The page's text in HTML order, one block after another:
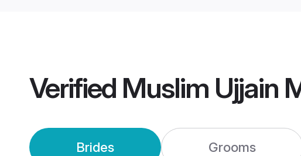
Verified Muslim Ujjain
Brides Grooms